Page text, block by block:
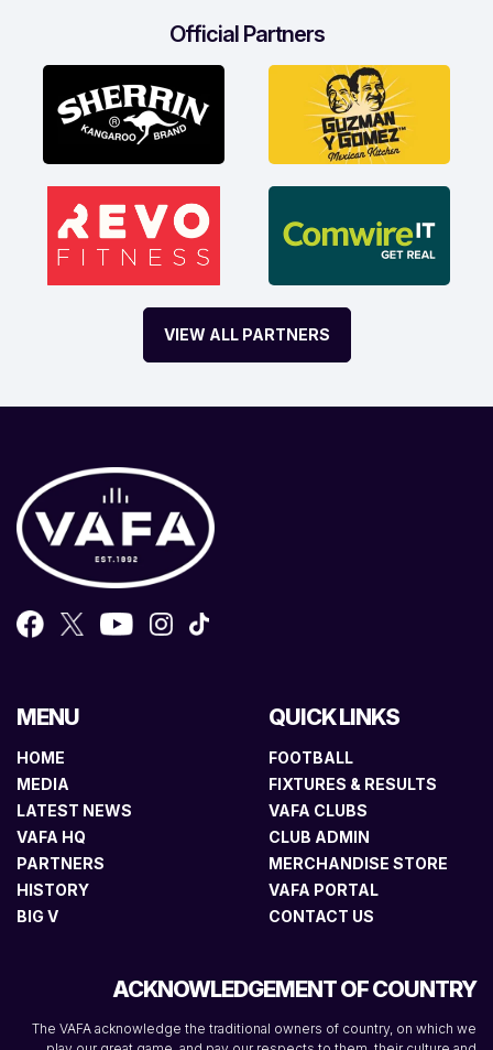
Official Partners
VIEW ALL PARTNERS
MENU
HOME
MEDIA
LATEST NEWS
VAFA HQ
PARTNERS
HISTORY
BIG V
QUICK LINKS
FOOTBALL
FIXTURES & RESULTS
VAFA CLUBS
CLUB ADMIN
MERCHANDISE STORE
VAFA PORTAL
CONTACT US
ACKNOWLEDGEMENT OF COUNTRY
The VAFA acknowledge the traditional owners of country, on which we